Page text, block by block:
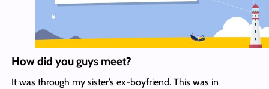
How did you guys meet?
It was through my sister’s ex-boyfriend. This was in